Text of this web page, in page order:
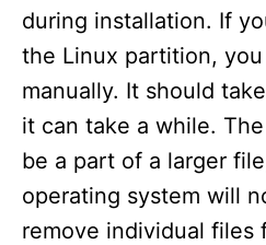
during installation. If
the Linux partition,
manually. It should
it can take a while.
be a part of a larger
operating system will
remove individual files